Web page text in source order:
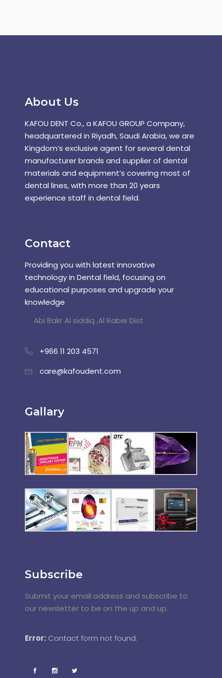
About Us
KAFOU DENT Co., a KAFOU GROUP Company,
headquartered in Riyadh, Saudi Arabia, we are
Kingdom’s exclusive agent for several dental
manufacturer brands and supplier of dental
materials and equipment’s covering most of
dental lines, with more than 20 years
experience staff in dental field.
Contact
Providing you with latest innovative
technology in Dental field, focusing on
educational purposes and upgrade your
knowledge
Abi Bakr Al siddiq ,Al Rabie Dist.
+966 11 203 4571
care@kafoudent.com
Gallary
Subscribe
Submit your email address and subscribe to
our newsletter to be on the up and up.
Error: Contact form not found.